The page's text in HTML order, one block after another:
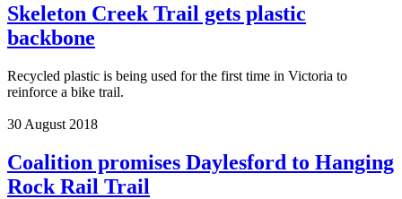
Skeleton Creek Trail gets plastic
backbone
Recycled plastic is being used for the first time in Victoria to
reinforce a bike trail.
30 August 2018
Coalition promises Daylesford to Hanging
Rock Rail Trail